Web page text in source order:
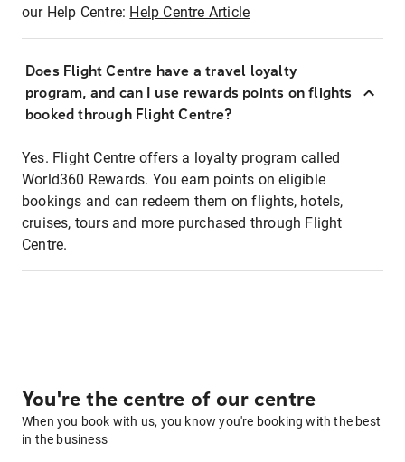
our Help Centre: Help Centre Article
Does Flight Centre have a travel loyalty
program, and can I use rewards points on flights
booked through Flight Centre?
Yes. Flight Centre offers a loyalty program called
World360 Rewards. You earn points on eligible
bookings and can redeem them on flights, hotels,
cruises, tours and more purchased through Flight
Centre.
You're the centre of our centre
When you book with us, you know you're booking with the best
in the business